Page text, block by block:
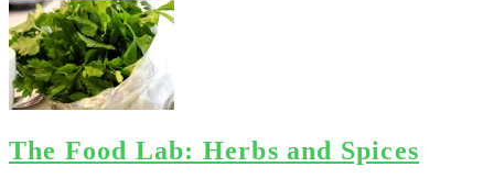
The Food Lab: Herbs and Spices